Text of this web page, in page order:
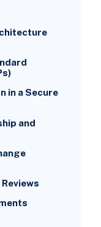
in a Secure
and